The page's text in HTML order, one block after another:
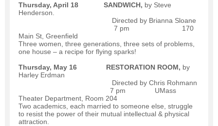
Thursday, April 18 SANDWICH, by Steve
Henderson.
Directed by Brianna Sloane
7 pm 170
Main St, Greenfield
Three women, three generations, three sets of problems,
one house – a recipe for flying sparks!
Thursday, May 16
RESTORATION ROOM, by
Harley Erdman
Directed by Chris Rohmann
7 pm UMass
Theater Department, Room 204
Two academics, each married to someone else, struggle
to resist the power of their mutual intellectual & physical
attraction.